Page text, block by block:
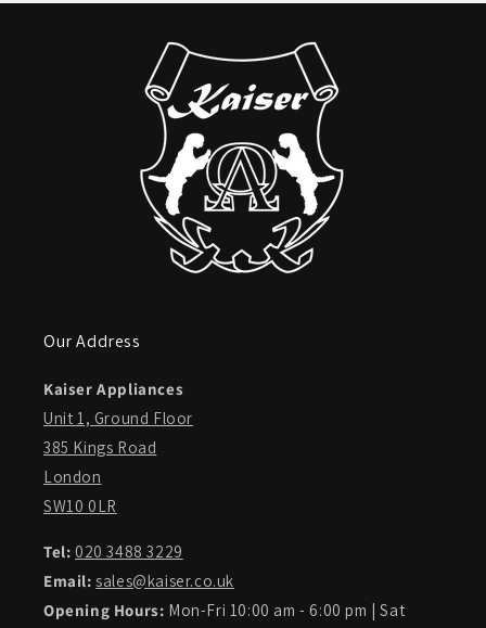
Our Address
Kaiser Appliances
Unit 1, Ground Floor
385 Kings Road
London
SW10 0LR
Tel: 020 3488 3229
Email:sales@kaiser.co.uk
Opening Hours: Mon-Fri 10:00 am - 6:00 pm | Sat